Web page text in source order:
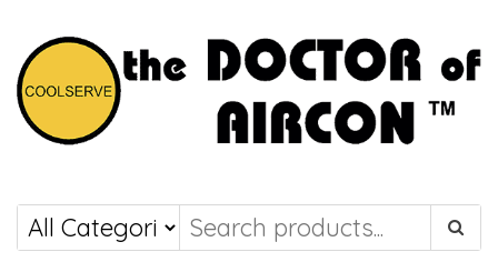
COOLSERVE
the DOCTOR of
AIRCON